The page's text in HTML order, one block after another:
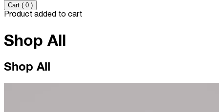
Cart ( 0 )
Product added to cart
Shop All
Shop All